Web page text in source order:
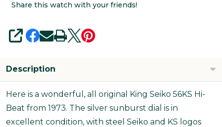
Share this watch with your friends!
SHARE
Description
Here is a wonderful, all original King Seiko 56KS Hi-
Beat from 1973. The silver sunburst dial is in
excellent condition, with steel Seiko and KS logos